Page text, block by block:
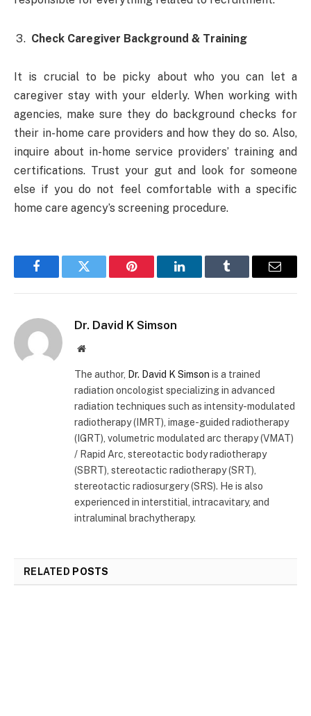
Check Caregiver Background & Training
It is crucial to be picky about who you can let a
caregiver stay with your elderly. When working with
agencies, make sure they do background checks for
their in-home care providers and how they do so. Also,
inquire about in-home service providers’ training and
certifications. Trust your gut and look for someone
else if you do not feel comfortable with a specific
home care agency’s screening procedure.
FacebookTwitter Pinterest LinkedInTumblr Email
Dr. David K Simson
Website
The author, Dr. David K Simson is a trained
radiation oncologist specializing in advanced
radiation techniques such as intensity-modulated
radiotherapy (IMRT), image-guided radiotherapy
(IGRT), volumetric modulated arc therapy (VMAT)
/ Rapid Arc, stereotactic body radiotherapy
(SBRT), stereotactic radiotherapy (SRT),
stereotactic radiosurgery (SRS). He is also
experienced in interstitial, intracavitary, and
intraluminal brachytherapy.
RELATED POSTS